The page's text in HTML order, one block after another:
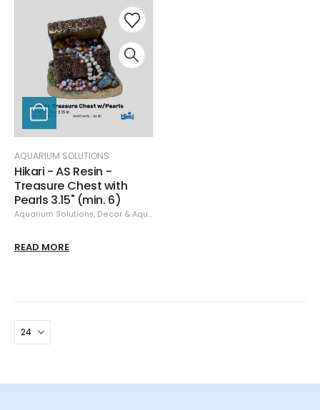
AQUARIUM SOLUTIONS
Hikari - AS Resin -
Treasure Chest with
Pearls 3.15" (min. 6)
Aquarium Solutions, Decor & Aquascaping
READ MORE